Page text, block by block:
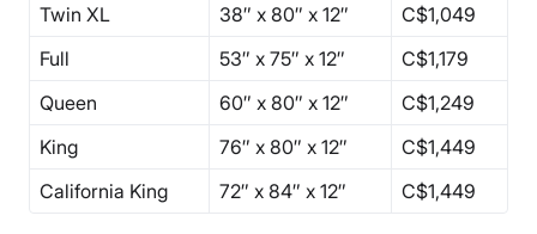
Twin XL
38″ x 80″ x 12″
C$1,049
Full
53″ x 75″ x 12″
C$1,179
Queen
60″ x 80″ x 12″
C$1,249
King
76″ x 80″ x 12″
C$1,449
California King
72″ x 84″ x 12″ C$1,449